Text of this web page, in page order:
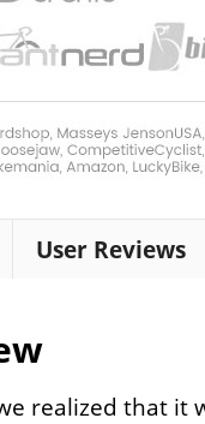
User Reviews
realized that it